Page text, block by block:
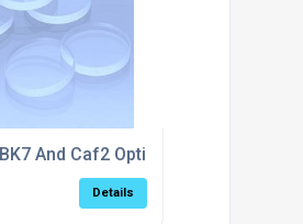
And Caf2 Optical Windows
Details